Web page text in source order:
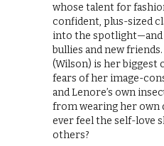
whose talent for
confident, plus-sized
into the
bullies and new
(Wilson) is her biggest
fears of her image-
and Lenore’s own
from wearing her own
ever feel the self-love
others?